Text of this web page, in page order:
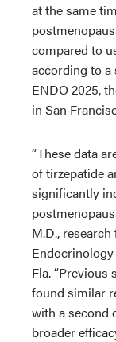
at the same
compared to
according to a
ENDO 2025,
in San
“These data
of tirzepatide
significantly
M.D.,
Fla.
found similar
with a second
broader